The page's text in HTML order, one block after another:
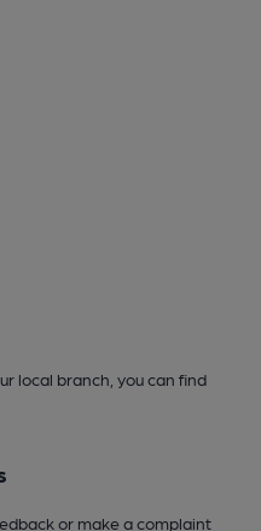
local branch, you can find
or make a complaint